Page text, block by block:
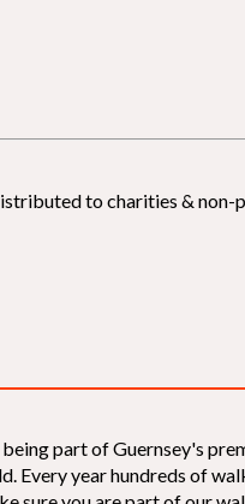
to charities &
being part of Guernsey's
Every year hundreds of